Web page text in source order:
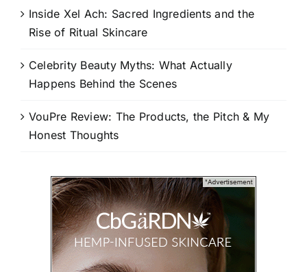
Inside Xel Ach: Sacred Ingredients and the
Rise of Ritual Skincare
Celebrity Beauty Myths: What Actually
Happens Behind the Scenes
VouPre Review: The Products, the Pitch & My
Honest Thoughts